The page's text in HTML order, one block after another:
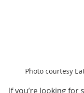
Photo courtesy
If you’re looking for